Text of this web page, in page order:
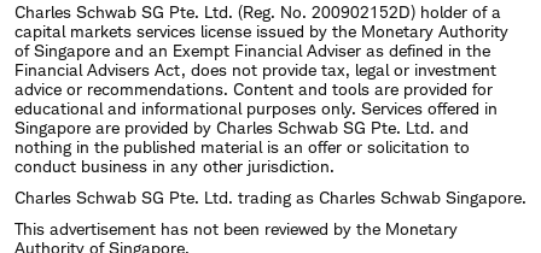
Charles Schwab SG Pte. Ltd. (Reg. No. 200902152D) holder of a
capital markets services license issued by the Monetary Authority
of Singapore and an Exempt Financial Adviser as defined in the
Financial Advisers Act, does not provide tax, legal or investment
advice or recommendations. Content and tools are provided for
educational and informational purposes only. Services offered in
Singapore are provided by Charles Schwab SG Pte. Ltd. and
nothing in the published material is an offer or solicitation to
conduct business in any other jurisdiction.
Charles Schwab SG Pte. Ltd. trading as Charles Schwab Singapore.
This advertisement has not been reviewed by the Monetary
Authority of Singapore.